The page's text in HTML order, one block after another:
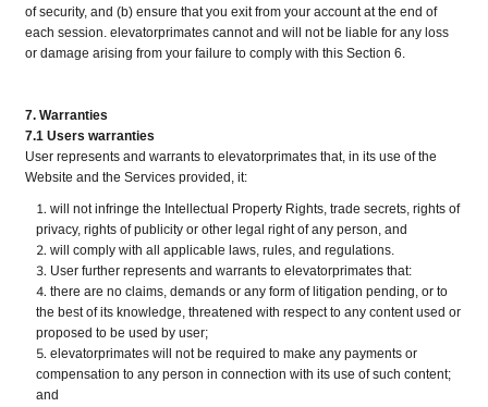
of security, and (b) ensure that you exit from your account at the end of
each session. elevatorprimates cannot and will not be liable for any loss
or damage arising from your failure to comply with this Section 6.
7. Warranties
7.1 Users warranties
User represents and warrants to elevatorprimates that, in its use of the
Website and the Services provided, it:
will not infringe the Intellectual Property Rights, trade secrets, rights of
privacy, rights of publicity or other legal right of any person, and
will comply with all applicable laws, rules, and regulations.
User further represents and warrants to elevatorprimates that:
there are no claims, demands or any form of litigation pending, or to
the best of its knowledge, threatened with respect to any content used or
proposed to be used by user;
elevatorprimates will not be required to make any payments or
compensation to any person in connection with its use of such content;
and